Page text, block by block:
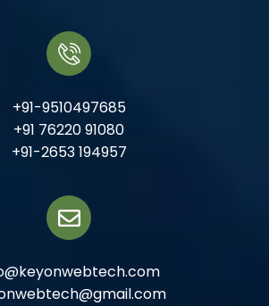
+91-9510497685
+91 76220 91080
+91-2653 194957